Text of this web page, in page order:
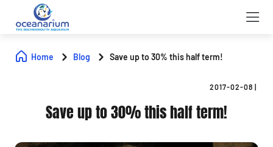
Home Blog Save up to 30% this half term!
2017-02-08
Save up to 30% this half term!